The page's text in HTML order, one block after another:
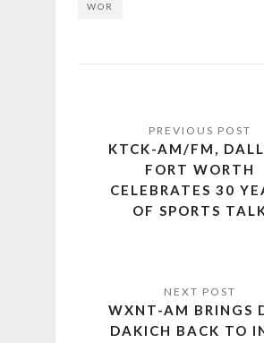
WOR
KTCK-AM/FM,
FORT WORTH
CELEBRATES 30
OF SPORTS
WXNT-AM BRINGS
DAKICH BACK TO